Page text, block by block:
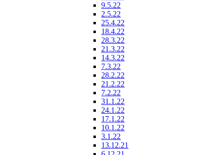
9.5.22
2.5.22
25.4.22
18.4.22
28.3.22
21.3.22
14.3.22
7.3.22
28.2.22
21.2.22
7.2.22
31.1.22
24.1.22
17.1.22
10.1.22
3.1.22
13.12.21